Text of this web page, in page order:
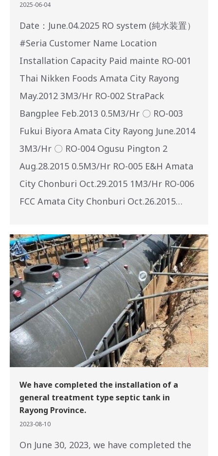
2025-06-04
Date：June.04.2025 RO system (純水装置）
#Seria Customer Name Location
Installation Capacity Paid mainte RO-001
Thai Nikken Foods Amata City Rayong
May.2012 3M3/Hr RO-002 StraPack
Bangplee Feb.2013 0.5M3/Hr 〇 RO-003
Fukui Biyora Amata City Rayong June.2014
3M3/Hr 〇 RO-004 Ogusu Pington 2
Aug.28.2015 0.5M3/Hr RO-005 E&H Amata
City Chonburi Oct.29.2015 1M3/Hr RO-006
FCC Amata City Chonburi Oct.26.2015…
We have completed the installation of a
general treatment type septic tank in
Rayong Province.
2023-08-10
On June 30, 2023, we have completed the